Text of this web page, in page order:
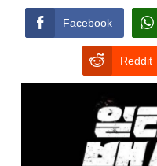
Facebook
Reddit